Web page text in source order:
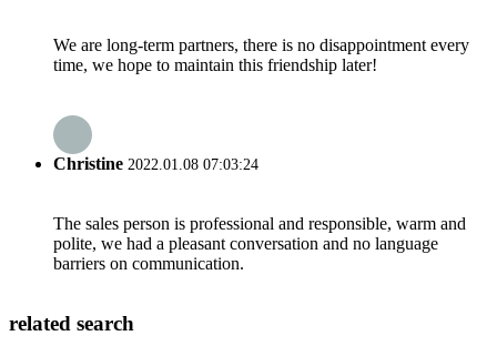
We are long-term partners, there is no disappointment every
time, we hope to maintain this friendship later!
Christine 2022.01.08 07:03:24
The sales person is professional and responsible, warm and
polite, we had a pleasant conversation and no language
barriers on communication.
related search